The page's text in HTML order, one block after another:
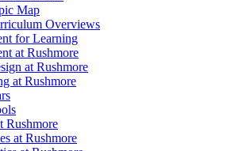
Map
Overviews
for Learning
at Rushmore
at Rushmore
at Rushmore
Rushmore
at Rushmore